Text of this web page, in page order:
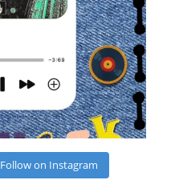
Follow on Instagram